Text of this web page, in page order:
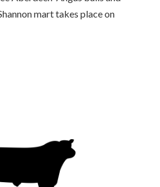
mart takes place on